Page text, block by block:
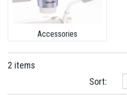
Accessories
2 items
Sort: